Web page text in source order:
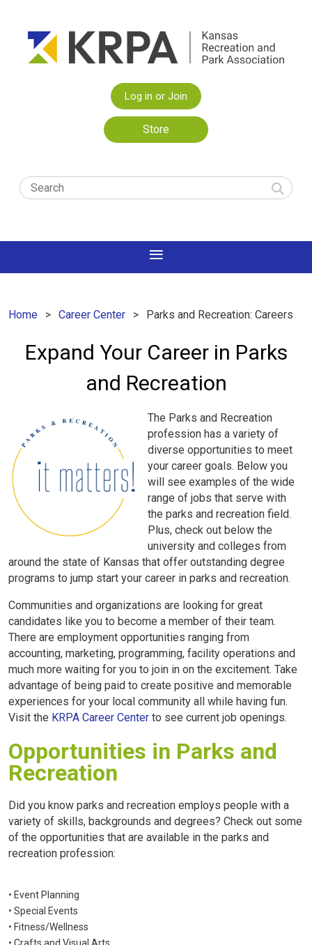
Log in or Join
Store
Home Career Center Parks and Recreation: Careers
Expand Your Career in Parks
and Recreation
The Parks and Recreation
profession has a variety of
diverse opportunities to meet
your career goals. Below you
will see examples of the wide
range of jobs that serve with
the parks and recreation field.
Plus, check out below the
university and colleges from
around the state of Kansas that offer outstanding degree
programs to jump start your career in parks and recreation.
Communities and organizations are looking for great
candidates like you to become a member of their team.
There are employment opportunities ranging from
accounting, marketing, programming, facility operations and
much more waiting for you to join in on the excitement. Take
advantage of being paid to create positive and memorable
experiences for your local community all while having fun.
Visit the KRPA Career Center to see current job openings.
Opportunities in Parks and
Recreation
Did you know parks and recreation employs people with a
variety of skills, backgrounds and degrees? Check out some
of the opportunities that are available in the parks and
recreation profession:
• Event Planning
• Special Events
• Fitness/Wellness